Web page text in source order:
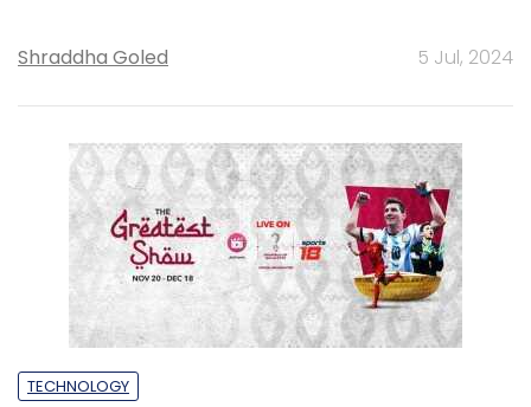
Shraddha Goled 5 Jul, 2024
TECHNOLOGY